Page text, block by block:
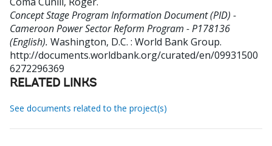
Concept Stage Program Information Document (PID) -
Cameroon Power Sector Reform Program - P178136
(English). Washington, D.C. : World Bank Group.
http://documents.worldbank.org/curated/en/09931500
6272296369
RELATED LINKS
See documents related to the project(s)